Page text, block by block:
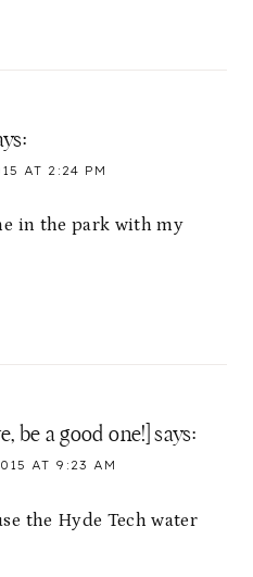
AT 2:24 PM
in the park with my
be a good one!] says:
AT 9:23 AM
the Hyde Tech water